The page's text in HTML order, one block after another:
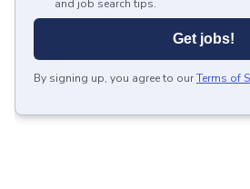
and job search tips.
Get jobs!
By signing up, you agree to ourTerms of